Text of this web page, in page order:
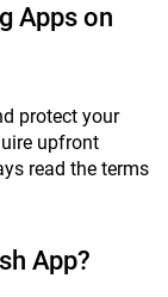
Apps on
protect your
upfront
read the terms
App?